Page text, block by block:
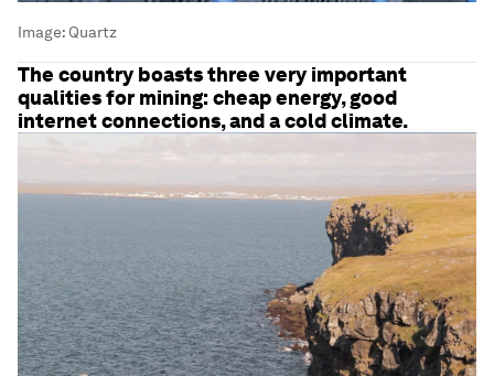
Image: Quartz
The country boasts three very important
qualities for mining: cheap energy, good
internet connections, and a cold climate.